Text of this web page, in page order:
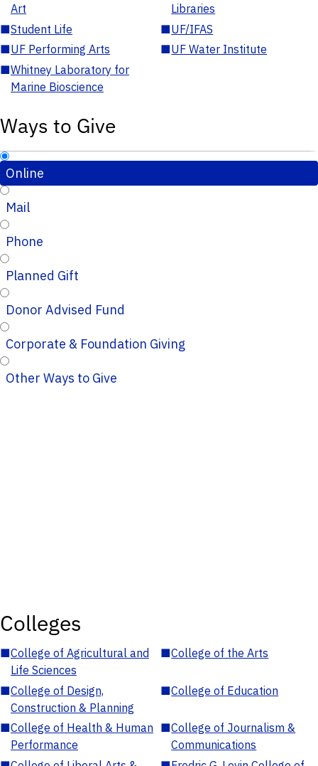
Art
Libraries
■Student Life ■UF/IFAS
■UF Performing Arts ■UF Water Institute
■Whitney Laboratory for
Marine Bioscience
Ways to Give
Online
Mail
Phone
Planned Gift
Donor Advised Fund
Corporate & Foundation Giving
Other Ways to Give
Colleges
■College of Agricultural and
Life Sciences
■College of the Arts
■College of Design,
Construction & Planning
■College of Education
■College of Health & Human
Performance
■College of Journalism &
Communications